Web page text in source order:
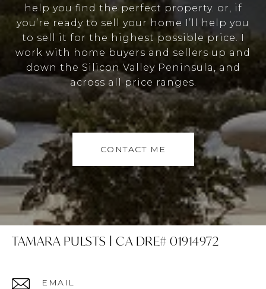
help you find the perfect property. or, if
you’re ready to sell your home I’ll help you
to sell it for the highest possible price. I
work with home buyers and sellers up and
down the Silicon Valley Peninsula, and
across all price ranges.
CONTACT ME
TAMARA PULSTS | CA DRE# 01914972
EMAIL